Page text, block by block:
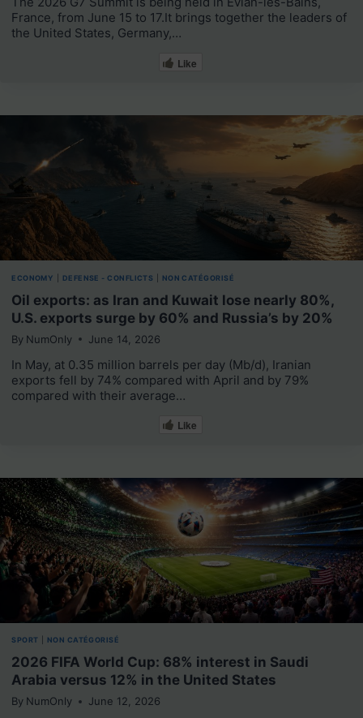
France, from June 15 to 17.It brings together the leaders of
the United States, Germany,…
Like
ECONOMY DEFENSE - CONFLICTS NON CATÉGORISÉ
Oil exports: as Iran and Kuwait lose nearly 80%,
U.S. exports surge by 60% and Russia’s by 20%
By NumOnly June 14, 2026
In May, at 0.35 million barrels per day (Mb/d), Iranian
exports fell by 74% compared with April and by 79%
compared with their average…
Like
SPORT NON CATÉGORISÉ
2026 FIFA World Cup: 68% interest in Saudi
Arabia versus 12% in the United States
By NumOnly June 12, 2026